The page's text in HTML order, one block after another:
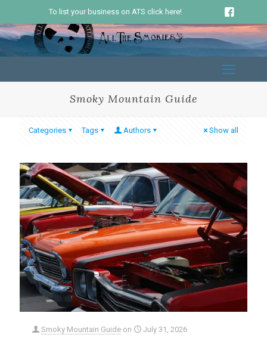
To list your business on ATS click here!
Smoky Mountain Guide
Categories Tags Authors Show all
Smoky Mountain Guide on July 31, 2026